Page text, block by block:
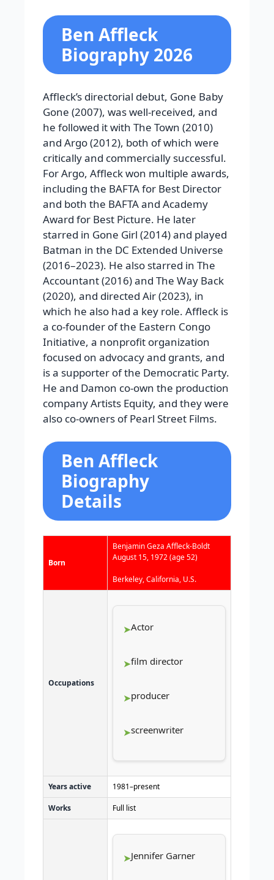
Ben Affleck
Biography 2026
Affleck’s directorial debut, Gone Baby
Gone (2007), was well-received, and
he followed it with The Town (2010)
and Argo (2012), both of which were
critically and commercially successful.
For Argo, Affleck won multiple awards,
including the BAFTA for Best Director
and both the BAFTA and Academy
Award for Best Picture. He later
starred in Gone Girl (2014) and played
Batman in the DC Extended Universe
(2016–2023). He also starred in The
Accountant (2016) and The Way Back
(2020), and directed Air (2023), in
which he also had a key role. Affleck is
a co-founder of the Eastern Congo
Initiative, a nonprofit organization
focused on advocacy and grants, and
is a supporter of the Democratic Party.
He and Damon co-own the production
company Artists Equity, and they were
also co-owners of Pearl Street Films.
Ben Affleck
Biography
Details
Born
Benjamin Geza Affleck-Boldt
August 15, 1972(age 52)
Berkeley, California, U.S.
Occupations
Actor
film director
producer
screenwriter
Years active 1981–present
Works Full list
Jennifer Garner